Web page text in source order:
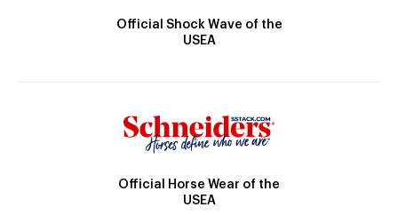
Official Shock Wave of the
USEA
Official Horse Wear of the
USEA